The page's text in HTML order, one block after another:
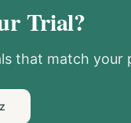
Trial?
that match your